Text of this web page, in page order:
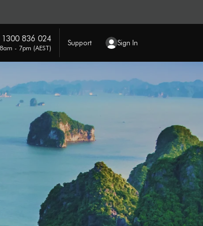
1300 836 024
8am - 7pm (AEST)
Support Sign In